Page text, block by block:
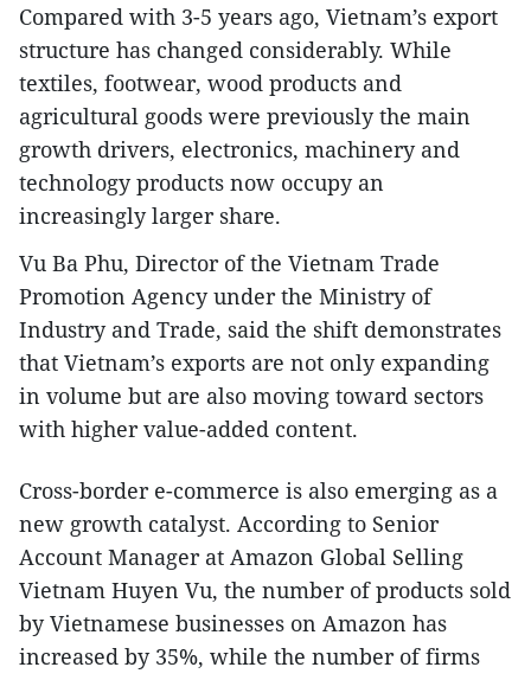
Compared with 3-5 years ago, Vietnam’s export
structure has changed considerably. While
textiles, footwear, wood products and
agricultural goods were previously the main
growth drivers, electronics, machinery and
technology products now occupy an
increasingly larger share.
Vu Ba Phu, Director of the Vietnam Trade
Promotion Agency under the Ministry of
Industry and Trade, said the shift demonstrates
that Vietnam’s exports are not only expanding
in volume but are also moving toward sectors
with higher value-added content.
Cross-border e-commerce is also emerging as a
new growth catalyst. According to Senior
Account Manager at Amazon Global Selling
Vietnam Huyen Vu, the number of products sold
by Vietnamese businesses on Amazon has
increased by 35%, while the number of firms